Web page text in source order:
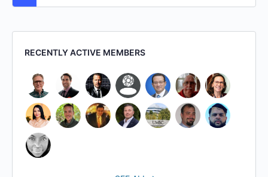
RECENTLY ACTIVE MEMBERS